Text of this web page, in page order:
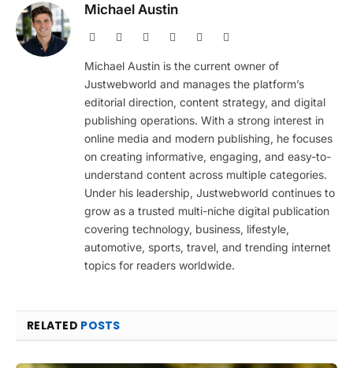
Michael Austin
Website Facebook PinterestInstagram
Michael Austin is the current owner of
Justwebworld and manages the platform’s
editorial direction, content strategy, and digital
publishing operations. With a strong interest in
online media and modern publishing, he focuses
on creating informative, engaging, and easy-to-
understand content across multiple categories.
Under his leadership, Justwebworld continues to
grow as a trusted multi-niche digital publication
covering technology, business, lifestyle,
automotive, sports, travel, and trending internet
topics for readers worldwide.
RELATED POSTS